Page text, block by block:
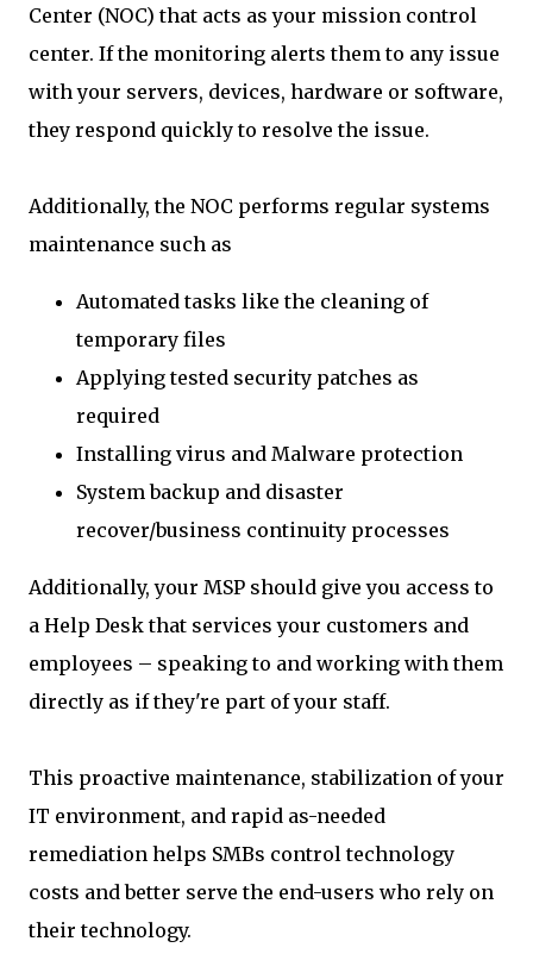
Center (NOC) that acts as your mission control
center. If the monitoring alerts them to any issue
with your servers, devices, hardware or software,
they respond quickly to resolve the issue.
Additionally, the NOC performs regular systems
maintenance such as
Automated tasks like the cleaning of
temporary files
Applying tested security patches as
required
Installing virus and Malware protection
System backup and disaster
recover/business continuity processes
Additionally, your MSP should give you access to
a Help Desk that services your customers and
employees – speaking to and working with them
directly as if they're part of your staff.
This proactive maintenance, stabilization of your
IT environment, and rapid as-needed
remediation helps SMBs control technology
costs and better serve the end-users who rely on
their technology.